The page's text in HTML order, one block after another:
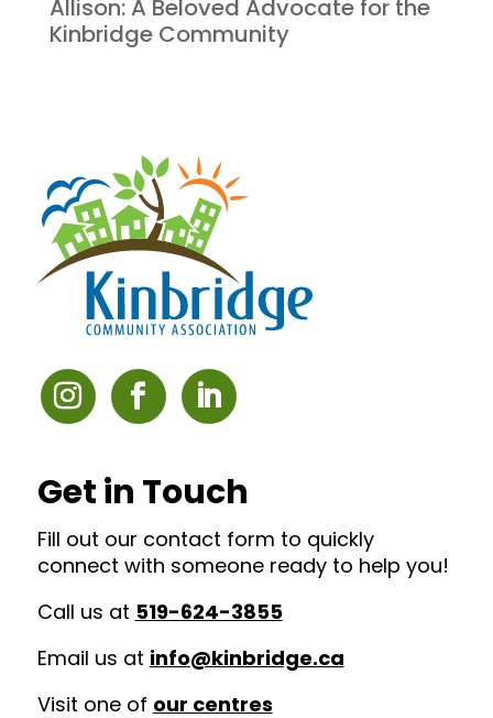
Allison: A Beloved Advocate for the
Kinbridge Community
Get in Touch
Fill out our contact form to quickly
connect with someone ready to help you!
Call us at 519-624-3855
Email us at info@kinbridge.ca
Visit one of our centres